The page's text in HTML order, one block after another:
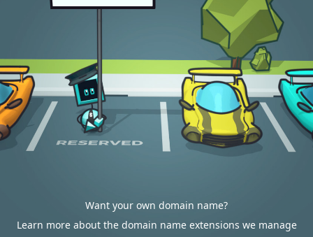
Want your own domain name?
Learn more about the domain name extensions we manage